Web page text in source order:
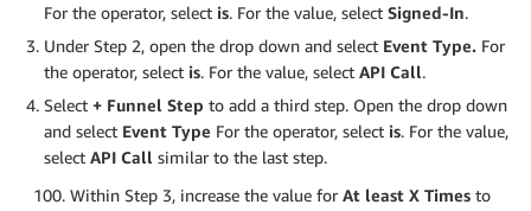
For the operator, select is. For the value, select Signed-In.
Under Step 2, open the drop down and select Event Type. For
the operator, select is. For the value, select API Call.
Select + Funnel Step to add a third step. Open the drop down
and select Event Type For the operator, select is. For the value,
select API Call similar to the last step.
Within Step 3, increase the value for At least X Times to